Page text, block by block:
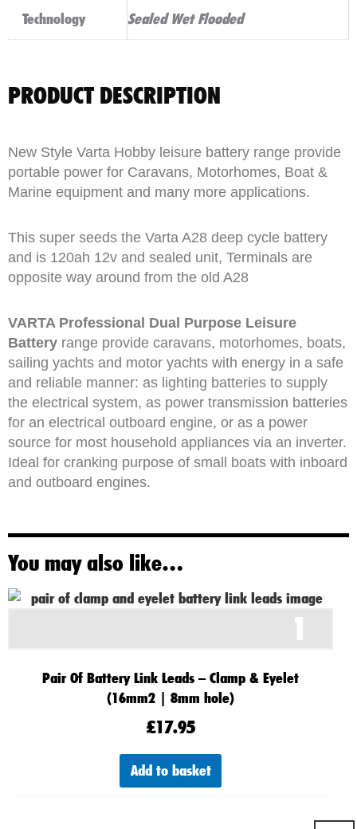
Technology Sealed Wet Flooded
PRODUCT DESCRIPTION
New Style Varta Hobby leisure battery range provide
portable power for Caravans, Motorhomes, Boat &
Marine equipment and many more applications.
This super seeds the Varta A28 deep cycle battery
and is 120ah 12v and sealed unit, Terminals are
opposite way around from the old A28
VARTA Professional Dual Purpose Leisure
Battery range provide caravans, motorhomes, boats,
sailing yachts and motor yachts with energy in a safe
and reliable manner: as lighting batteries to supply
the electrical system, as power transmission batteries
for an electrical outboard engine, or as a power
source for most household appliances via an inverter.
Ideal for cranking purpose of small boats with inboard
and outboard engines.
You may also like…
1
Pair Of Battery Link Leads – Clamp & Eyelet
(16mm2 | 8mm hole)
£17.95
Add to basket